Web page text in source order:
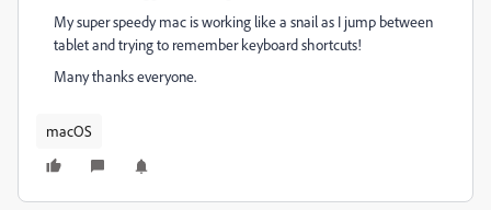
My super speedy mac is working like a snail as I jump between
tablet and trying to remember keyboard shortcuts!
Many thanks everyone.
macOS